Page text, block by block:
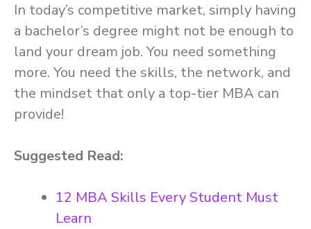
In today’s competitive market, simply having
a bachelor’s degree might not be enough to
land your dream job. You need something
more. You need the skills, the network, and
the mindset that only a top-tier MBA can
provide!
Suggested Read:
12 MBA Skills Every Student Must
Learn